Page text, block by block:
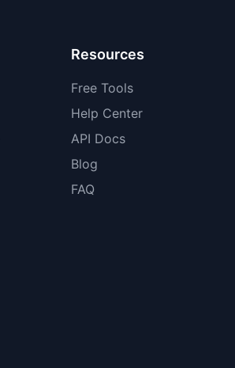
Resources
Free Tools
Help Center
API Docs
Blog
FAQ